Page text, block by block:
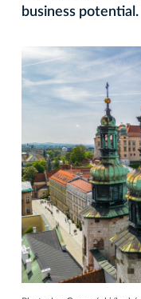
business potential.